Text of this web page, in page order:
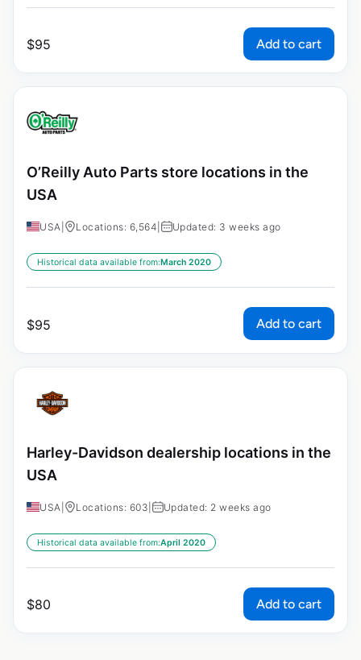
$95 Add to cart
O’Reilly Auto Parts store locations in the
USA
USA Locations: 6,564 Updated: 3 weeks ago
Historical data available from:March 2020
$95 Add to cart
Harley-Davidson dealership locations in the
USA
USA Locations: 603 Updated: 2 weeks ago
Historical data available from:April 2020
$80 Add to cart